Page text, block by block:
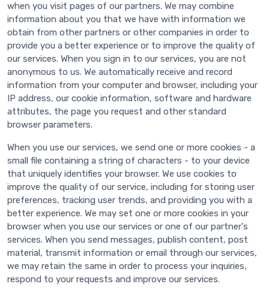
when you visit pages of our partners. We may combine
information about you that we have with information we
obtain from other partners or other companies in order to
provide you a better experience or to improve the quality of
our services. When you sign in to our services, you are not
anonymous to us. We automatically receive and record
information from your computer and browser, including your
IP address, our cookie information, software and hardware
attributes, the page you request and other standard
browser parameters.
When you use our services, we send one or more cookies - a
small file containing a string of characters - to your device
that uniquely identifies your browser. We use cookies to
improve the quality of our service, including for storing user
preferences, tracking user trends, and providing you with a
better experience. We may set one or more cookies in your
browser when you use our services or one of our partner's
services. When you send messages, publish content, post
material, transmit information or email through our services,
we may retain the same in order to process your inquiries,
respond to your requests and improve our services.